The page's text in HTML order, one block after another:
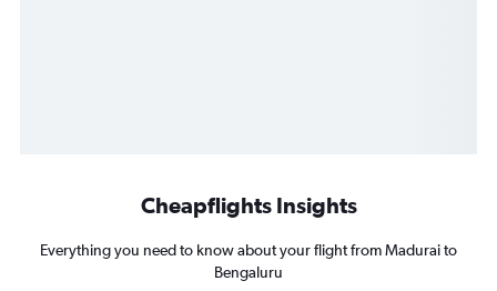
Cheapflights Insights
Everything you need to know about your flight from Madurai to
Bengaluru